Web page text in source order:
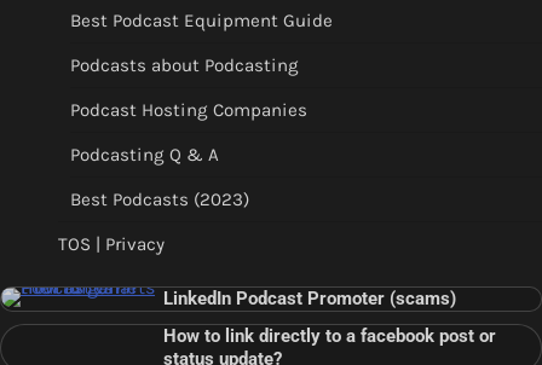
Best Podcast Equipment Guide
Podcasts about Podcasting
Podcast Hosting Companies
Podcasting Q & A
Best Podcasts (2023)
TOS | Privacy
LinkedIn Podcast Promoter (scams)
How to link directly to a facebook post or
status update?